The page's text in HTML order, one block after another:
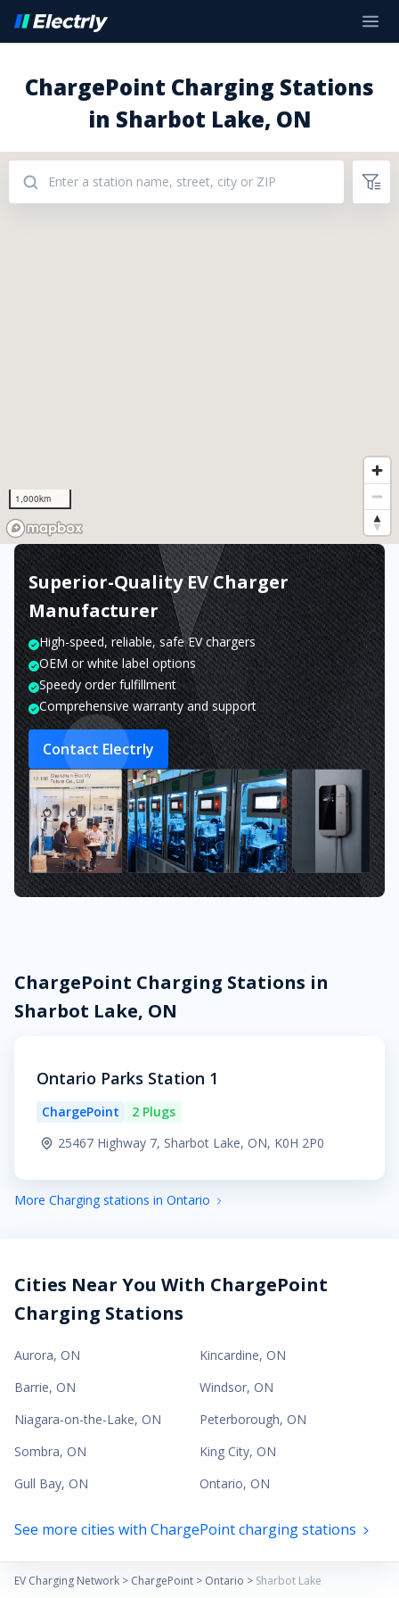
ChargePoint Charging Stations
in Sharbot Lake, ON
1,000km
Superior-Quality EV Charger
Manufacturer
High-speed, reliable, safe EV chargers
OEM or white label options
Speedy order fulfillment
Comprehensive warranty and support
Contact Electrly
ChargePoint Charging Stations in
Sharbot Lake, ON
Ontario Parks Station 1
ChargePoint
2 Plugs
25467 Highway 7, Sharbot Lake, ON, K0H 2P0
More Charging stations in Ontario
Cities Near You With ChargePoint
Charging Stations
Aurora, ON Kincardine, ON
Barrie, ON Windsor, ON
Niagara-on-the-Lake, ON Peterborough, ON
Sombra, ON King City, ON
Gull Bay, ON Ontario, ON
See more cities with ChargePoint charging stations
EV Charging Network > ChargePoint > Ontario > Sharbot Lake